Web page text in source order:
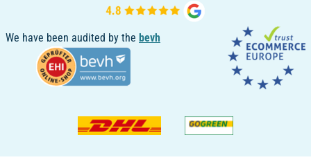
We have been audited by the bevh